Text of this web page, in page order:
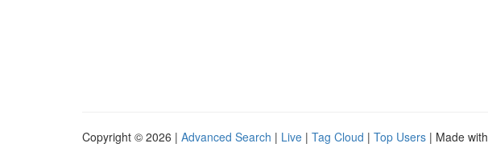
Copyright © 2026 | Advanced Search | Live | Tag Cloud | Top Users | Made with